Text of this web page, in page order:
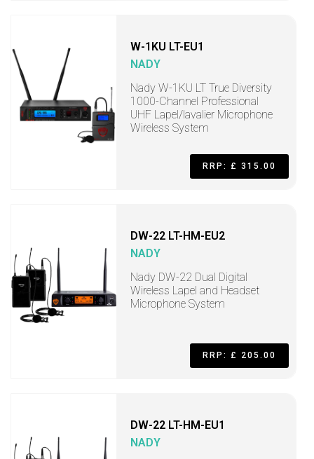
W-1KU LT-EU1
NADY
Nady W-1KU LT True Diversity
1000-Channel Professional
UHF Lapel/lavalier Microphone
Wireless System
RRP: £ 315.00
DW-22 LT-HM-EU2
NADY
Nady DW-22 Dual Digital
Wireless Lapel and Headset
Microphone System
RRP: £ 205.00
DW-22 LT-HM-EU1
NADY